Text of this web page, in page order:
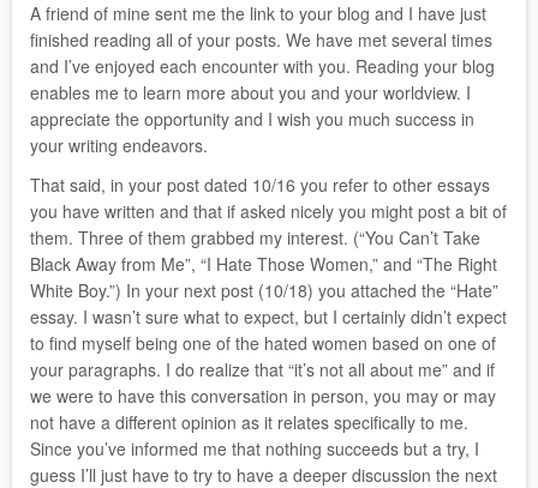
A friend of mine sent me the link to your blog and I have just
finished reading all of your posts. We have met several times
and I’ve enjoyed each encounter with you. Reading your blog
enables me to learn more about you and your worldview. I
appreciate the opportunity and I wish you much success in
your writing endeavors.
That said, in your post dated 10/16 you refer to other essays
you have written and that if asked nicely you might post a bit of
them. Three of them grabbed my interest. (“You Can’t Take
Black Away from Me”, “I Hate Those Women,” and “The Right
White Boy.”) In your next post (10/18) you attached the “Hate”
essay. I wasn’t sure what to expect, but I certainly didn’t expect
to find myself being one of the hated women based on one of
your paragraphs. I do realize that “it’s not all about me” and if
we were to have this conversation in person, you may or may
not have a different opinion as it relates specifically to me.
Since you’ve informed me that nothing succeeds but a try, I
guess I’ll just have to try to have a deeper discussion the next